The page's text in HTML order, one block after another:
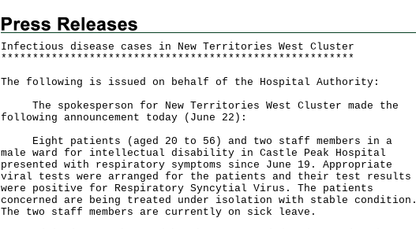
Infectious disease cases in New Territories West Cluster
* * * * * * * * * * * * * * * * * * * * * * * * * * * * * * * * * * * * * * * * * * * * * * * * * * * * * * * *
The following is issued on behalf of the Hospital Authority:
The spokesperson for New Territories West Cluster made the
following announcement today (June 22):
Eight patients (aged 20 to 56) and two staff members in a
male ward for intellectual disability in Castle Peak Hospital
presented with respiratory symptoms since June 19. Appropriate
viral tests were arranged for the patients and their test results
were positive for Respiratory Syncytial Virus. The patients
concerned are being treated under isolation with stable condition.
The two staff members are currently on sick leave.